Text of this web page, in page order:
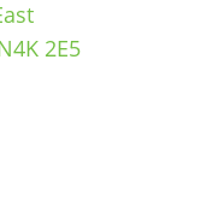
2E5